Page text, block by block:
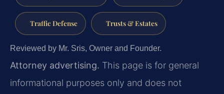
Traffic Defense Trusts & Estates
Reviewed by Mr. Sris, Owner and Founder.
Attorney advertising. This page is for general
informational purposes only and does not